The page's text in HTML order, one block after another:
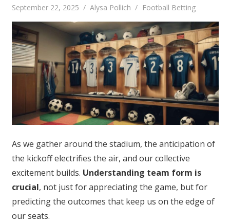
September 22, 2025 Alysa Pollich Football Betting
As we gather around the stadium, the anticipation of
the kickoff electrifies the air, and our collective
excitement builds. Understanding team form is
crucial, not just for appreciating the game, but for
predicting the outcomes that keep us on the edge of
our seats.